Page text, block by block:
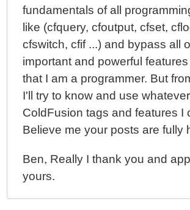
fundamentals of all
like (cfquery, cfoutput, cfset,
cfswitch, cfif ...) and bypass all
important and powerful
that I am a programmer. But
I'll try to know and use whatever
ColdFusion tags and features I
Believe me your posts are fully
Ben, Really I thank you and
yours.